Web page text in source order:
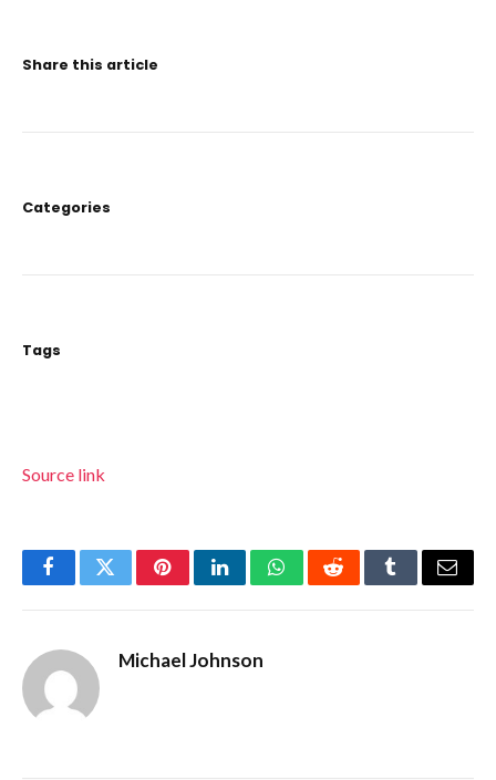
Share this article
Categories
Tags
Source link
FacebookTwitterPinterestLinkedInWhatsAppRedditTumblrEmail
Michael Johnson